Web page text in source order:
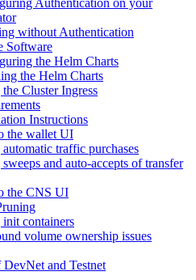
Authentication on your
without Authentication
Software
the Helm Charts
the Helm Charts
Cluster Ingress
Instructions
the wallet UI
traffic purchases
and auto-accepts of transfer
the CNS UI
containers
volume ownership issues
and Testnet